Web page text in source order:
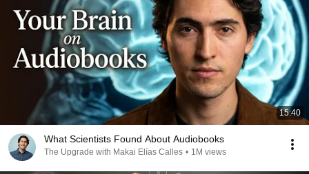
15:40
What Scientists Found About Audiobooks
The Upgrade with Makai Elías Calles • 1M views